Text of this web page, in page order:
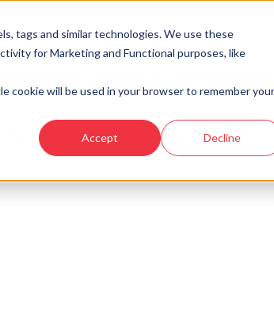
tags and similar technologies. We use these
for Marketing and Functional purposes, like
cookie will be used in your browser to remember your
Accept Decline
Showhomes
Plot 25 - The Marr - Ury Estate